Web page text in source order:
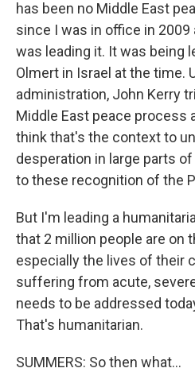
has been no Middle East
since I was in office in 2009
was leading it. It was being
Olmert in Israel at the time.
administration, John Kerry
Middle East peace process
think that's the context to
desperation in large parts
to these recognition of the
But I'm leading a
that 2 million people are on
especially the lives of their
suffering from acute,
needs to be addressed
That's humanitarian.
SUMMERS: So then what...